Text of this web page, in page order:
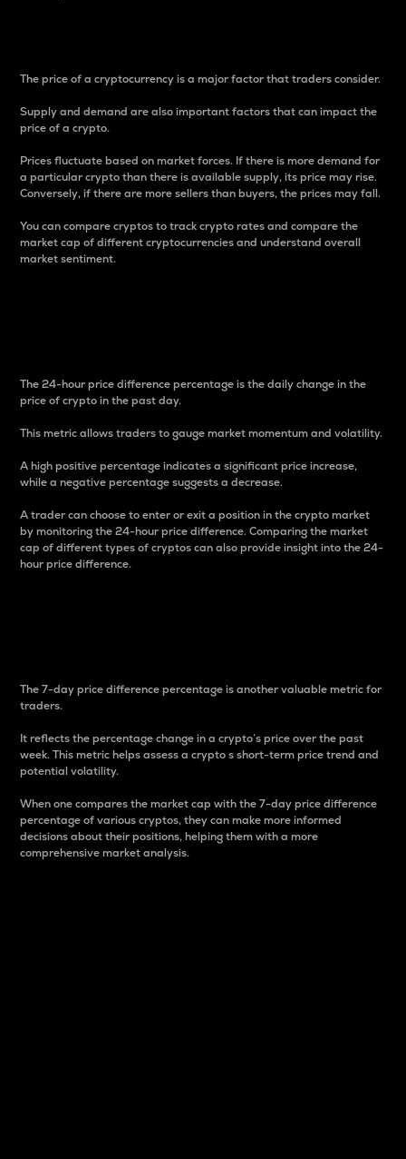
The price of a cryptocurrency is a major factor that traders consider.
Supply and demand are also important factors that can impact the
price of a crypto.
Prices fluctuate based on market forces. If there is more demand for
a particular crypto than there is available supply, its price may rise.
Conversely, if there are more sellers than buyers, the prices may fall.
You can compare cryptos to track crypto rates and compare the
market cap of different cryptocurrencies and understand overall
market sentiment.
The 24-hour price difference percentage is the daily change in the
price of crypto in the past day.
This metric allows traders to gauge market momentum and volatility.
A high positive percentage indicates a significant price increase,
while a negative percentage suggests a decrease.
A trader can choose to enter or exit a position in the crypto market
by monitoring the 24-hour price difference. Comparing the market
cap of different types of cryptos can also provide insight into the 24-
hour price difference.
The 7-day price difference percentage is another valuable metric for
traders.
It reflects the percentage change in a crypto’s price over the past
week. This metric helps assess a crypto s short-term price trend and
potential volatility.
When one compares the market cap with the 7-day price difference
percentage of various cryptos, they can make more informed
decisions about their positions, helping them with a more
comprehensive market analysis.